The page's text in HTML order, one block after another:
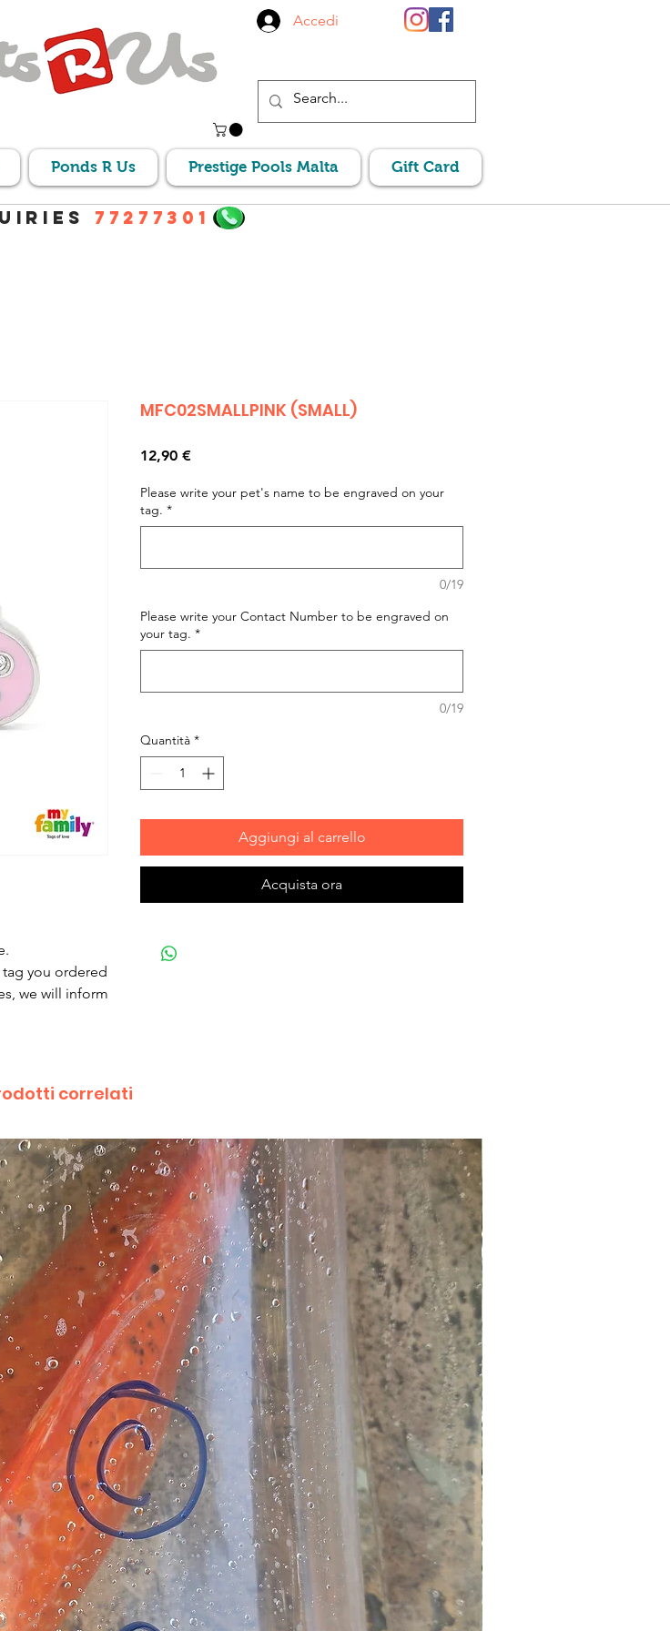
Accedi
Ponds R Us Prestige Pools Malta Gift Card
77277301
you ordered
we will inform
MFC02SMALLPINK (SMALL)
12,90 €Prezzo
Please write your pet's name to be engraved on your
tag. *
0/19
Please write your Contact Number to be engraved on
your tag. *
0/19
Quantità *
Aggiungi al carrello
Acquista ora
correlati